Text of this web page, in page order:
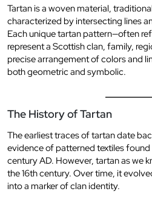
Tartan is a woven material,
characterized by intersecting lines
Each unique tartan pattern—often
represent a Scottish clan, family,
precise arrangement of colors and
both geometric and symbolic.
The History of Tartan
The earliest traces of tartan date
evidence of patterned textiles found
century AD. However, tartan as we
the 16th century. Over time, it
into a marker of clan identity.